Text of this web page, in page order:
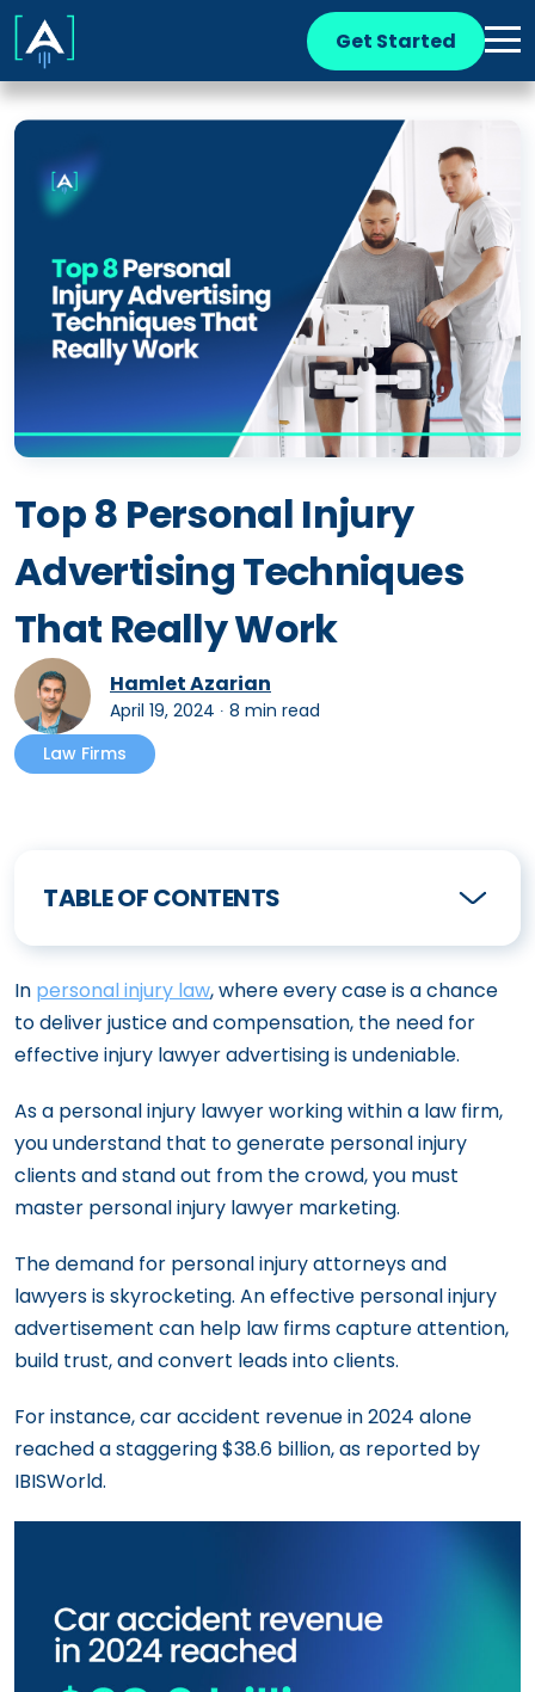
Get Started
Top 8 Personal Injury
Advertising Techniques
That Really Work
Hamlet Azarian
April 19, 2024 ∙ 8 min read
Law Firms
TABLE OF CONTENTS
In personal injury law, where every case is a chance
to deliver justice and compensation, the need for
effective injury lawyer advertising is undeniable.
As a personal injury lawyer working within a law firm,
you understand that to generate personal injury
clients and stand out from the crowd, you must
master personal injury lawyer marketing.
The demand for personal injury attorneys and
lawyers is skyrocketing. An effective personal injury
advertisement can help law firms capture attention,
build trust, and convert leads into clients.
For instance, car accident revenue in 2024 alone
reached a staggering $38.6 billion, as reported by
IBISWorld.